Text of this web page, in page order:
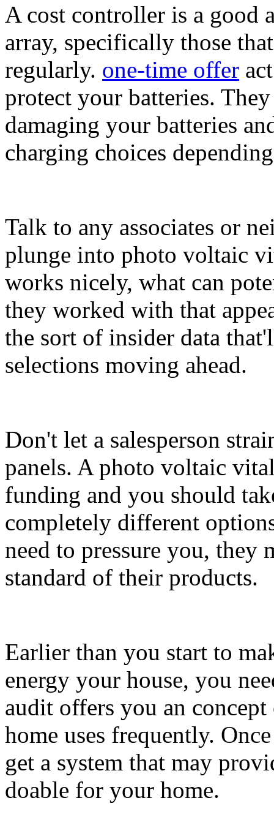
A cost controller is a good
array, specifically those
regularly. one-time offer
protect your batteries.
damaging your batteries
charging choices
Talk to any associates or
plunge into photo voltaic
works nicely, what can
they worked with that
the sort of insider data
selections moving ahead.
Don't let a salesperson
panels. A photo voltaic
funding and you should
completely different
need to pressure you, they
standard of their products.
Earlier than you start to
energy your house, you
audit offers you an
home uses frequently.
get a system that may
doable for your home.